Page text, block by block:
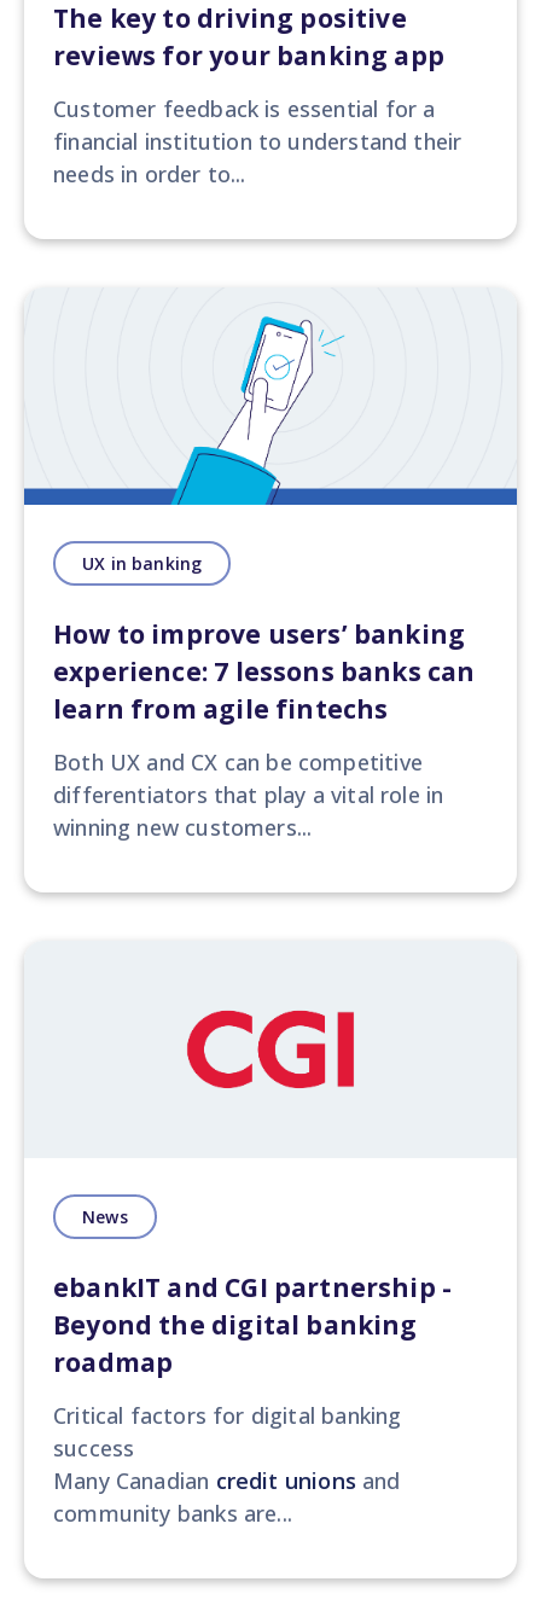
The key to driving positive
reviews for your banking app
Customer feedback is essential for a
financial institution to understand their
needs in order to...
UX in banking
How to improve users’ banking
experience: 7 lessons banks can
learn from agile fintechs
Both UX and CX can be competitive
differentiators that play a vital role in
winning new customers...
News
ebankIT and CGI partnership -
Beyond the digital banking
roadmap
Critical factors for digital banking
success
Many Canadian credit unions and
community banks are...